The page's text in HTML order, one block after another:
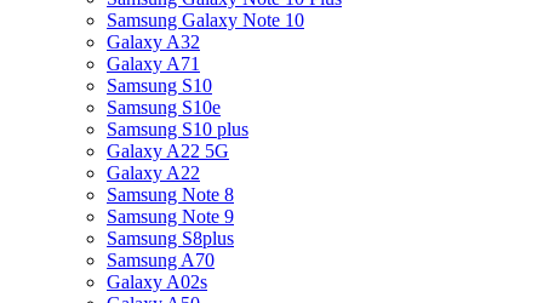
Samsung Galaxy Note 10
Galaxy A32
Galaxy A71
Samsung S10
Samsung S10e
Samsung S10 plus
Galaxy A22 5G
Galaxy A22
Samsung Note 8
Samsung Note 9
Samsung S8plus
Samsung A70
Galaxy A02s